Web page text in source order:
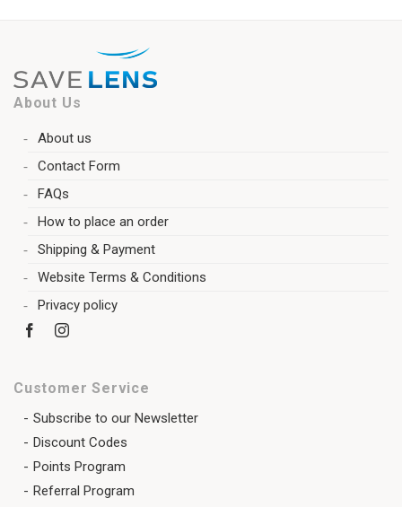
About Us
About us
Contact Form
FAQs
How to place an order
Shipping & Payment
Website Terms & Conditions
Privacy policy
Customer Service
Subscribe to our Newsletter
Discount Codes
Points Program
Referral Program